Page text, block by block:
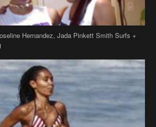
Hernandez, Jada Pinkett Smith Surfs +